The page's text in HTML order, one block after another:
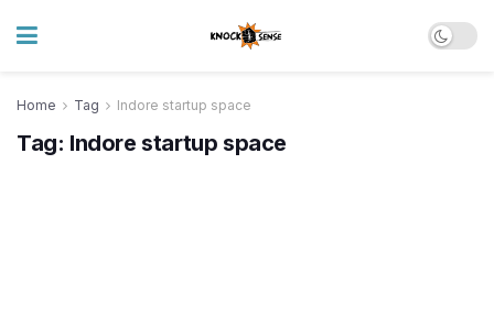
Home Tag Indore startup space
Tag: Indore startup space